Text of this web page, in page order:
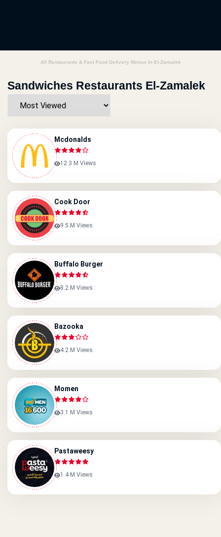
All Restaurants & Fast Food Delivery Menus In El-Zamalek
Sandwiches Restaurants El-Zamalek
Mcdonalds
12.3 M Views
Cook Door
9.5 M Views
Buffalo Burger
8.2 M Views
Bazooka
4.2 M Views
Momen
3.1 M Views
Pastaweesy
1.4 M Views